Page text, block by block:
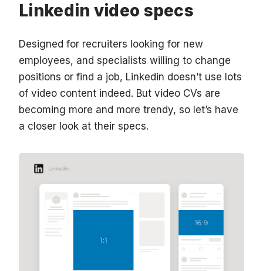
Linkedin video specs
Designed for recruiters looking for new
employees, and specialists willing to change
positions or find a job, Linkedin doesn’t use lots
of video content indeed. But video CVs are
becoming more and more trendy, so let’s have
a closer look at their specs.